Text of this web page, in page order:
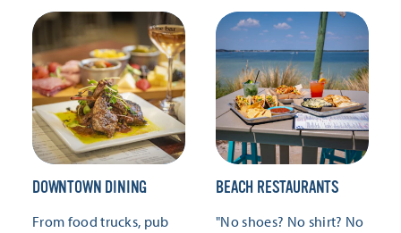
DOWNTOWN DINING
From food trucks, pub
BEACH RESTAURANTS
"No shoes? No shirt? No